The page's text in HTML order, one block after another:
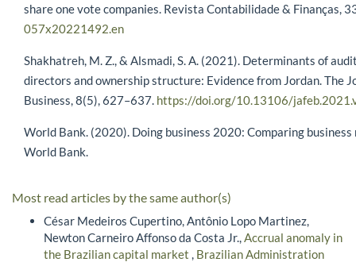
share one vote companies. Revista Contabilidade & Finanças,
057x20221492.en
Shakhatreh, M. Z., & Alsmadi, S. A. (2021). Determinants of
directors and ownership structure: Evidence from Jordan. The
Business, 8(5), 627–637. https://doi.org/10.13106/
World Bank. (2020). Doing business 2020: Comparing
World Bank.
Most read articles by the same author(s)
César Medeiros Cupertino, Antônio Lopo Martinez,
Newton Carneiro Affonso da Costa Jr., Accrual anomaly in
the Brazilian capital market
Brazilian Administration